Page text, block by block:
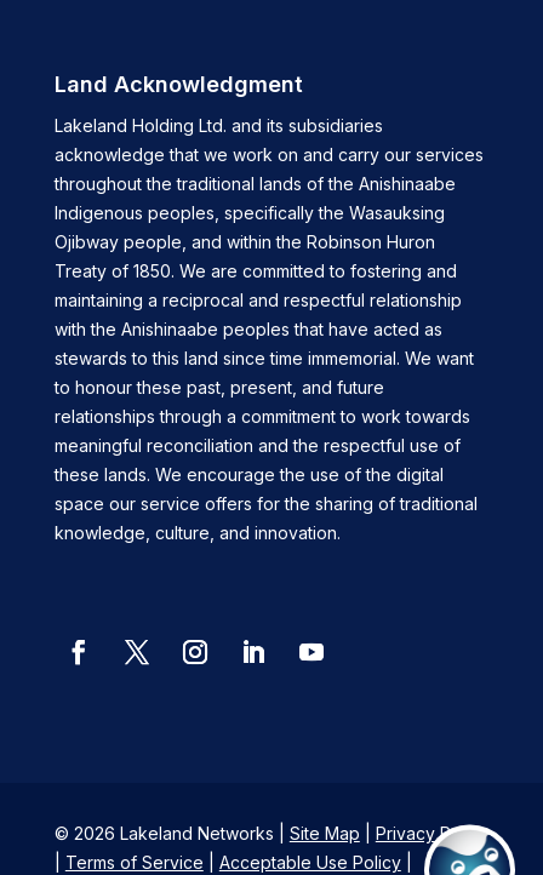
Land Acknowledgment
Lakeland Holding Ltd. and its subsidiaries
acknowledge that we work on and carry our services
throughout the traditional lands of the Anishinaabe
Indigenous peoples, specifically the Wasauksing
Ojibway people, and within the Robinson Huron
Treaty of 1850. We are committed to fostering and
maintaining a reciprocal and respectful relationship
with the Anishinaabe peoples that have acted as
stewards to this land since time immemorial. We want
to honour these past, present, and future
relationships through a commitment to work towards
meaningful reconciliation and the respectful use of
these lands. We encourage the use of the digital
space our service offers for the sharing of traditional
knowledge, culture, and innovation.
© 2026 Lakeland Networks | Site Map
Privacy Policy
Terms of Service Acceptable Use Policy|